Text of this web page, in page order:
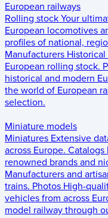
European railways
Rolling stock Your
European locomotives
profiles of national,
Manufacturers
European rolling stock.
historical and modern
the world of European
selection.
Miniature models
Miniatures Extensive
across Europe. Catalogs
renowned brands and
Manufacturers and
trains. Photos High-
vehicles from across
model railway through